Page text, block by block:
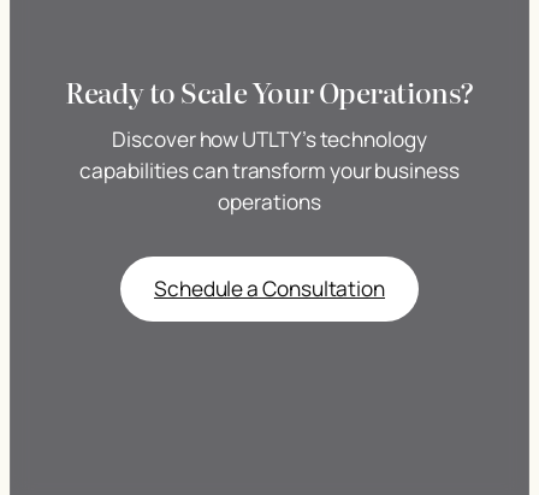
Ready to Scale Your Operations?
Discover how UTLTY’s technology
capabilities can transform your business
operations
Schedule a Consultation